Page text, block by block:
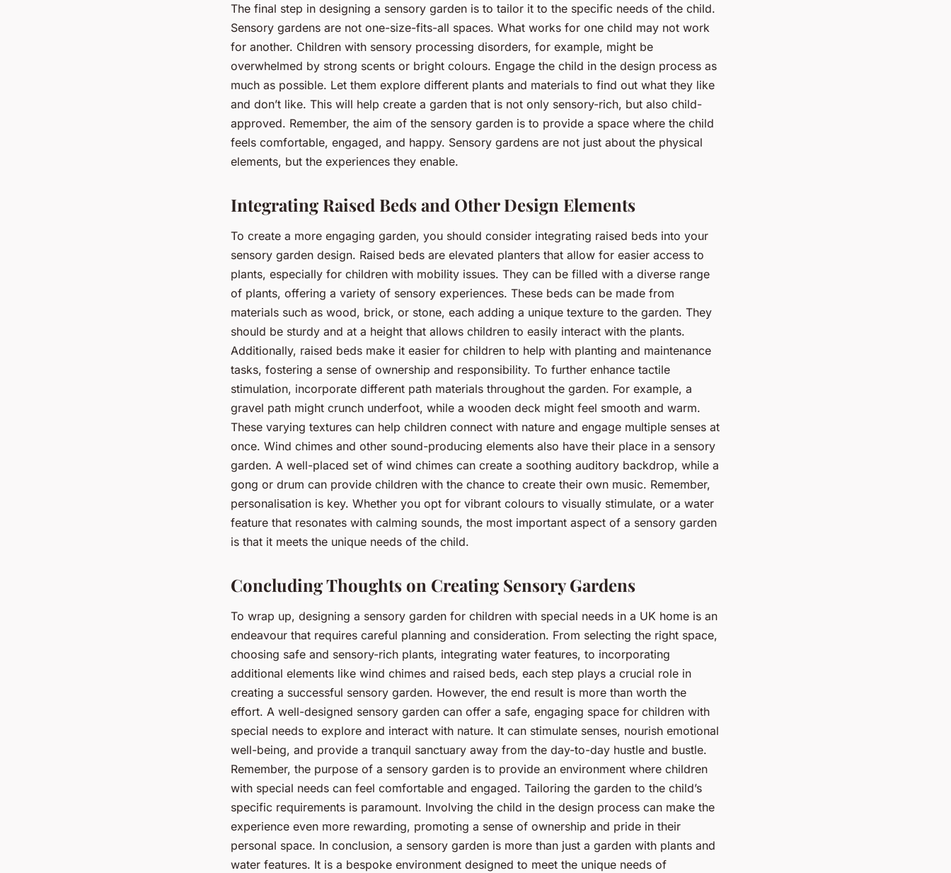
The final step in designing a sensory garden is to tailor it to the specific needs of the child.
Sensory gardens are not one-size-fits-all spaces. What works for one child may not work
for another. Children with sensory processing disorders, for example, might be
overwhelmed by strong scents or bright colours. Engage the child in the design process as
much as possible. Let them explore different plants and materials to find out what they like
and don’t like. This will help create a garden that is not only sensory-rich, but also child-
approved. Remember, the aim of the sensory garden is to provide a space where the child
feels comfortable, engaged, and happy. Sensory gardens are not just about the physical
elements, but the experiences they enable.
Integrating Raised Beds and Other Design Elements
To create a more engaging garden, you should consider integrating raised beds into your
sensory garden design. Raised beds are elevated planters that allow for easier access to
plants, especially for children with mobility issues. They can be filled with a diverse range
of plants, offering a variety of sensory experiences. These beds can be made from
materials such as wood, brick, or stone, each adding a unique texture to the garden. They
should be sturdy and at a height that allows children to easily interact with the plants.
Additionally, raised beds make it easier for children to help with planting and maintenance
tasks, fostering a sense of ownership and responsibility. To further enhance tactile
stimulation, incorporate different path materials throughout the garden. For example, a
gravel path might crunch underfoot, while a wooden deck might feel smooth and warm.
These varying textures can help children connect with nature and engage multiple senses at
once. Wind chimes and other sound-producing elements also have their place in a sensory
garden. A well-placed set of wind chimes can create a soothing auditory backdrop, while a
gong or drum can provide children with the chance to create their own music. Remember,
personalisation is key. Whether you opt for vibrant colours to visually stimulate, or a water
feature that resonates with calming sounds, the most important aspect of a sensory garden
is that it meets the unique needs of the child.
Concluding Thoughts on Creating Sensory Gardens
To wrap up, designing a sensory garden for children with special needs in a UK home is an
endeavour that requires careful planning and consideration. From selecting the right space,
choosing safe and sensory-rich plants, integrating water features, to incorporating
additional elements like wind chimes and raised beds, each step plays a crucial role in
creating a successful sensory garden. However, the end result is more than worth the
effort. A well-designed sensory garden can offer a safe, engaging space for children with
special needs to explore and interact with nature. It can stimulate senses, nourish emotional
well-being, and provide a tranquil sanctuary away from the day-to-day hustle and bustle.
Remember, the purpose of a sensory garden is to provide an environment where children
with special needs can feel comfortable and engaged. Tailoring the garden to the child’s
specific requirements is paramount. Involving the child in the design process can make the
experience even more rewarding, promoting a sense of ownership and pride in their
personal space. In conclusion, a sensory garden is more than just a garden with plants and
water features. It is a bespoke environment designed to meet the unique needs of